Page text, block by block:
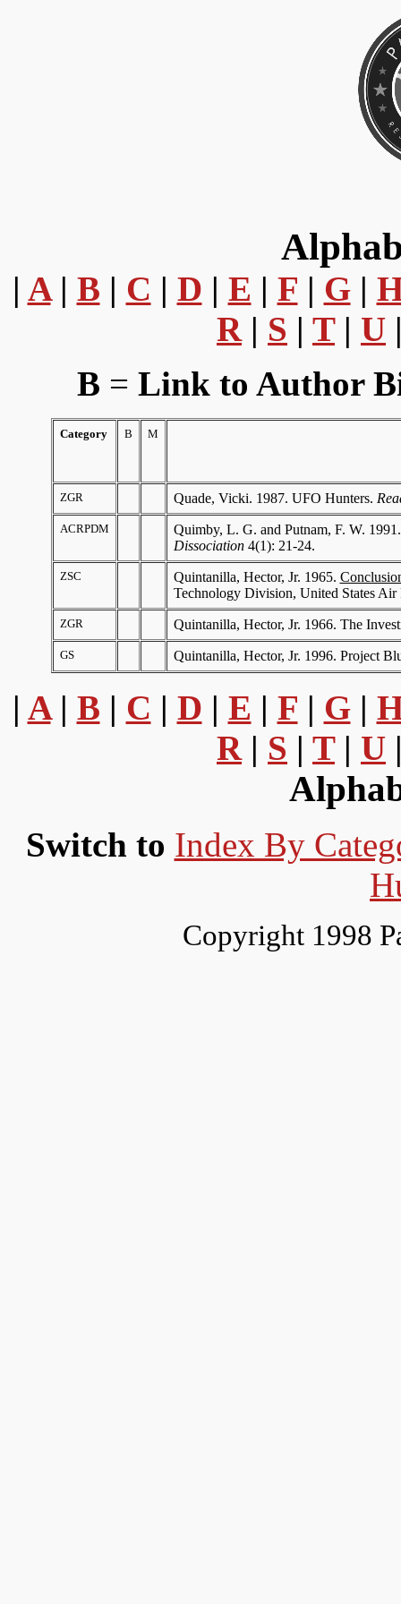
| A| B | C | D | E | F | G|
R| S | T| U
B = Link to
Category B M
ZGR Quade, Vicki. 1987. UFO Hunters.
ACRPDM
Quimby, L. G. and Putnam, F. W.
Dissociation4(1): 21-24.
ZSC Quintanilla, Hector, Jr. 1965.
Technology Division, United States
ZGR Quintanilla, Hector, Jr. 1966. The
GS Quintanilla, Hector, Jr. 1996. Project
| A| B | C | D | E | F | G|
R| S | T| U
Switch to Index By
Copyright 1998